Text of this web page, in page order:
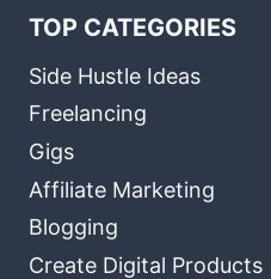
TOP CATEGORIES
Side Hustle Ideas
Freelancing
Gigs
Affiliate Marketing
Blogging
Create Digital Products